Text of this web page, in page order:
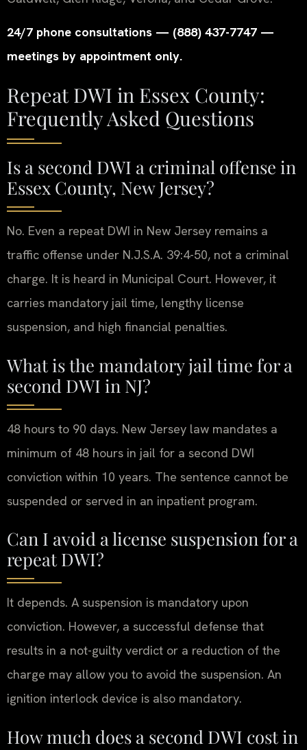
24/7 phone consultations — (888) 437-7747 —
meetings by appointment only.
Repeat DWI in Essex County:
Frequently Asked Questions
Is a second DWI a criminal offense in
Essex County, New Jersey?
No. Even a repeat DWI in New Jersey remains a
traffic offense under N.J.S.A. 39:4-50, not a criminal
charge. It is heard in Municipal Court. However, it
carries mandatory jail time, lengthy license
suspension, and high financial penalties.
What is the mandatory jail time for a
second DWI in NJ?
48 hours to 90 days. New Jersey law mandates a
minimum of 48 hours in jail for a second DWI
conviction within 10 years. The sentence cannot be
suspended or served in an inpatient program.
Can I avoid a license suspension for a
repeat DWI?
It depends. A suspension is mandatory upon
conviction. However, a successful defense that
results in a not-guilty verdict or a reduction of the
charge may allow you to avoid the suspension. An
ignition interlock device is also mandatory.
How much does a second DWI cost in